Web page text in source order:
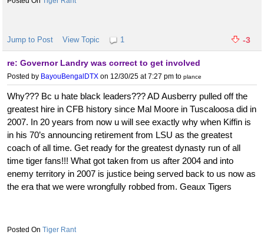
Jump to Post View Topic 1 -3
re: Governor Landry was correct to get involved
Posted by BayouBengalDTX on 12/30/25 at 7:27 pm to plance
Why??? Bc u hate black leaders??? AD Ausberry pulled off the
greatest hire in CFB history since Mal Moore in Tuscaloosa did in
2007. In 20 years from now u will see exactly why when Kiffin is
in his 70’s announcing retirement from LSU as the greatest
coach of all time. Get ready for the greatest dynasty run of all
time tiger fans!!! What got taken from us after 2004 and into
enemy territory in 2007 is justice being served back to us now as
the era that we were wrongfully robbed from. Geaux Tigers
Tiger Rant